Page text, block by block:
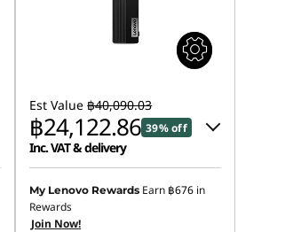
Est Value ฿40,090.03
฿24,122.86 39% off
Inc. VAT & delivery
Instant Savings : -฿15,495.28
eCoupon Savings :
My Lenovo Rewards Earn ฿676 in
Rewards
Join Now!